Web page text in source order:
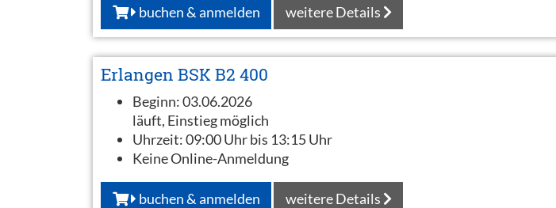
buchen & anmelden weitere Details
Erlangen BSK B2 400
Beginn:03.06.2026
läuft, Einstieg möglich
Uhrzeit:09:00 Uhr bis 13:15 Uhr
Keine Online-Anmeldung
buchen & anmelden weitere Details